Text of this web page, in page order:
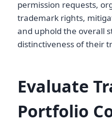
permission requests,
trademark rights,
and uphold the overall
distinctiveness of their
Evaluate
Portfolio